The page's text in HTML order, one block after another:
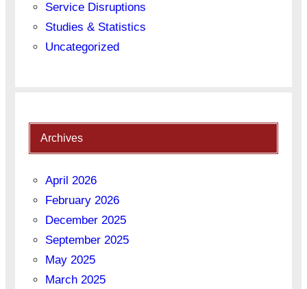
Service Disruptions
Studies & Statistics
Uncategorized
Archives
April 2026
February 2026
December 2025
September 2025
May 2025
March 2025